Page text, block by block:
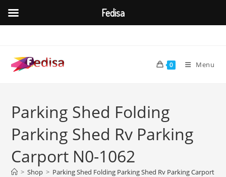
content
0 Menu
Parking Shed Folding
Parking Shed Rv Parking
Carport N0-1062
> Shop > Parking Shed Folding Parking Shed Rv Parking Carport
Fedisa